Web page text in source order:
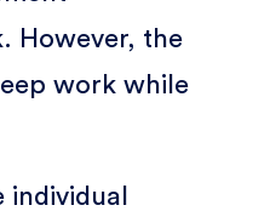
However, the
work while